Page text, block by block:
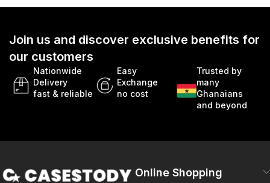
Join us and discover exclusive benefits for
our customers
Nationwide
Delivery
fast & reliable
Easy
Exchange
no cost
Trusted by
many
Ghanaians
and beyond
Online Shopping